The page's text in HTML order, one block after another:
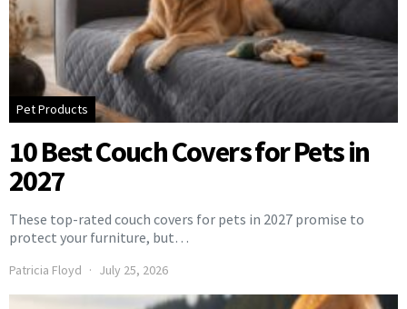
Pet Products
10 Best Couch Covers for Pets in
2027
These top-rated couch covers for pets in 2027 promise to
protect your furniture, but…
Patricia Floyd July 25, 2026